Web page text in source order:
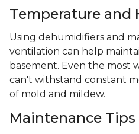
Temperature and
Using dehumidifiers and
ventilation can help
basement. Even the most
can't withstand constant
of mold and mildew.
Maintenance Tips